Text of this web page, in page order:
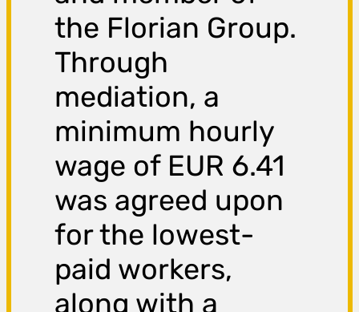
the Florian Group.
Through
mediation, a
minimum hourly
wage of EUR 6.41
was agreed upon
for the lowest-
paid workers,
along with a